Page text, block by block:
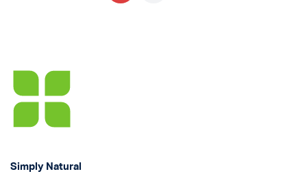
Simply Natural